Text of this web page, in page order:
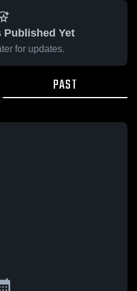
Published Yet
for updates.
PAST